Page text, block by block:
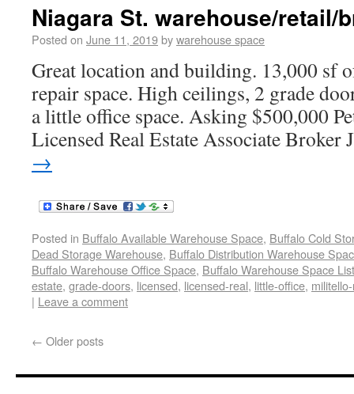
Niagara St. warehouse/retail/
Posted on June 11, 2019bywarehouse space
Great location and building. 13,000 sf
repair space. High ceilings, 2 grade
a little office space. Asking $500,000
Licensed Real Estate Associate Broker
→
Posted in Buffalo Available Warehouse Space, Buffalo Cold
Dead Storage Warehouse, Buffalo Distribution Warehouse
Buffalo Warehouse Office Space, Buffalo Warehouse Space
estate, grade-doors, licensed, licensed-real, little-office,
| Leave a comment
← Older posts